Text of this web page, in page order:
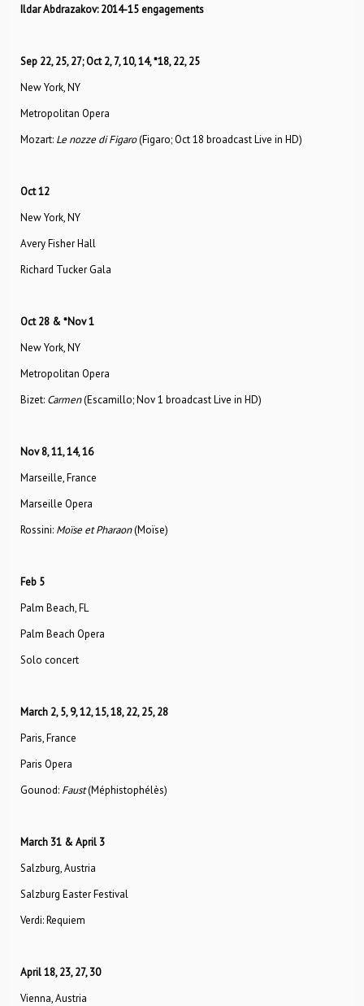
Ildar Abdrazakov: 2014-15 engagements
Sep 22, 25, 27; Oct 2, 7, 10, 14, *18, 22, 25
New York, NY
Metropolitan Opera
Mozart: Le nozze di Figaro(Figaro; Oct 18 broadcast Live in HD)
Oct 12
New York, NY
Avery Fisher Hall
Richard Tucker Gala
Oct 28 & *Nov 1
New York, NY
Metropolitan Opera
Bizet: Carmen(Escamillo; Nov 1 broadcast Live in HD)
Nov 8, 11, 14, 16
Marseille, France
Marseille Opera
Rossini: Moïse et Pharaon(Moïse)
Feb 5
Palm Beach, FL
Palm Beach Opera
Solo concert
March 2, 5, 9, 12, 15, 18, 22, 25, 28
Paris, France
Paris Opera
Gounod: Faust(Méphistophélès)
March 31 & April 3
Salzburg, Austria
Salzburg Easter Festival
Verdi: Requiem
April 18, 23, 27, 30
Vienna, Austria